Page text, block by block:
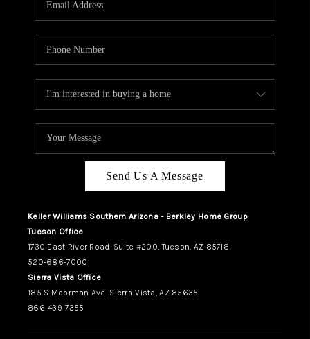
Send Us A Message
Keller Williams Southern Arizona - Berkley Home Group
Tucson Office
1730 East River Road, Suite #200, Tucson, AZ 85718
520-686-7000
Sierra Vista Office
185 S Moorman Ave, Sierra Vista, AZ 85635
866-439-7355